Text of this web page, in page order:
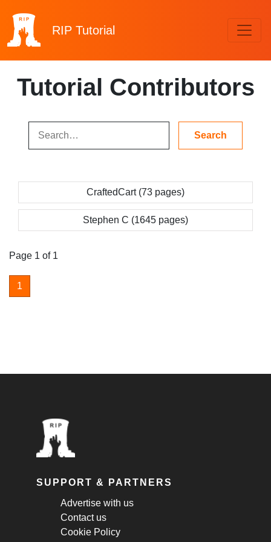
RIP Tutorial
Tutorial Contributors
CraftedCart (73 pages)
Stephen C (1645 pages)
Page 1 of 1
1
SUPPORT & PARTNERS
Advertise with us
Contact us
Cookie Policy